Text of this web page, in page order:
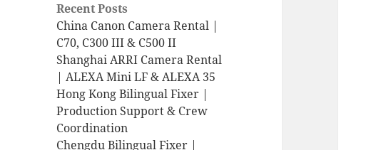
Recent Posts
China Canon Camera Rental |
C70, C300 III & C500 II
Shanghai ARRI Camera Rental
| ALEXA Mini LF & ALEXA 35
Hong Kong Bilingual Fixer |
Production Support & Crew
Coordination
Chengdu Bilingual Fixer |